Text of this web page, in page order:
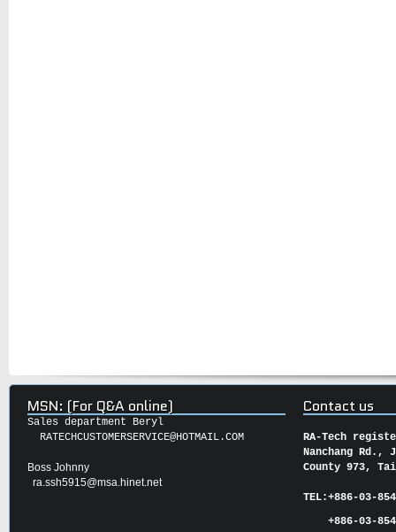
MSN: (For Q&A online)
Sales department Beryl
RATECHCUSTOMERSERVICE@HOTMAIL.COM
Boss Johnny
ra.ssh5915@msa.hinet.net
Contact us
RA-Tech
Nanchang Rd.,
County 973,
TEL:+886-03-
+886-03-